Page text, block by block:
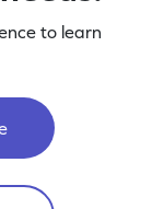
to learn